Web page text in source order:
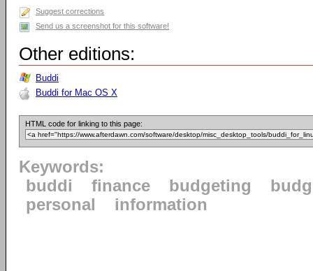
Suggest corrections
Send us a screenshot for this software!
Other editions:
Buddi
Buddi for Mac OS X
HTML code for linking to this page:
Keywords:
buddi
finance budgeting
personal
information